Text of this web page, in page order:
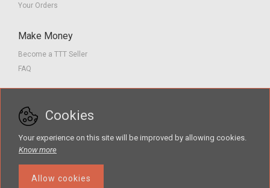
Your Orders
Make Money
Become a TTT Seller
FAQ
Contact us
Terms of Service
Cookies
Your experience on this site will be improved by allowing cookies.
Know more
Allow cookies